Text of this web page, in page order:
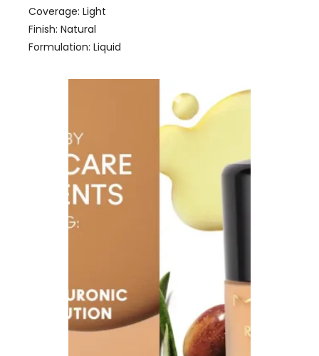
Coverage: Light
Finish: Natural
Formulation: Liquid